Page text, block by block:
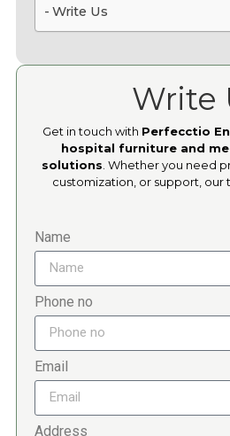
Write Us
Write
Get in touch with Perfecctio
hospital furniture and
solutions. Whether you need
customization, or support, our
Name
Phone no
Email
Address